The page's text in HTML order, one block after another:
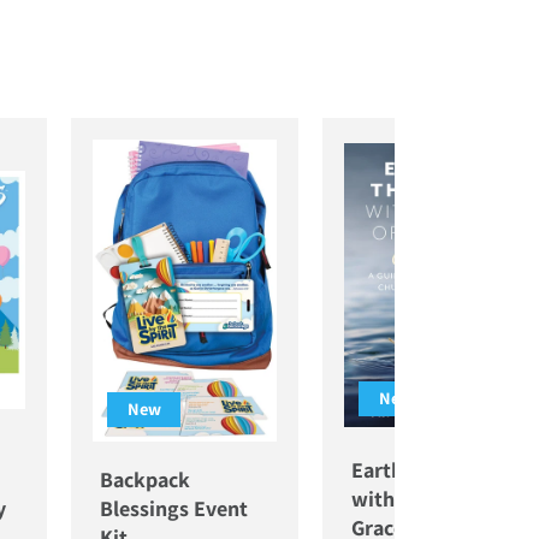
New
Backpack
Blessings Event
New
Earthly Thoughts
with a Wisp of
Grace